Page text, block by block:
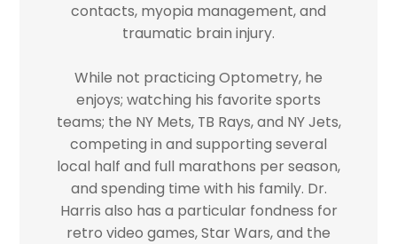
contacts, myopia management, and
traumatic brain injury.
While not practicing Optometry, he
enjoys; watching his favorite sports
teams; the NY Mets, TB Rays, and NY Jets,
competing in and supporting several
local half and full marathons per season,
and spending time with his family. Dr.
Harris also has a particular fondness for
retro video games, Star Wars, and the